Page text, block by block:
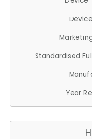
Standardised
Year